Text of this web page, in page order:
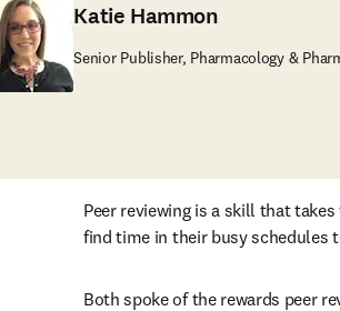
Katie Hammon
Senior Publisher, Pharmacology &
Peer reviewing is a skill that
find time in their busy schedules
Both spoke of the rewards peer